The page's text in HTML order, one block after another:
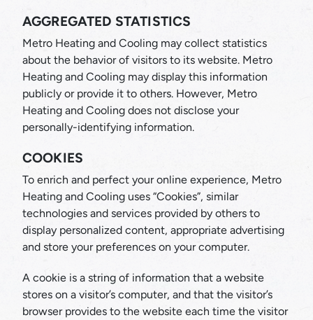
AGGREGATED STATISTICS
Metro Heating and Cooling may collect statistics
about the behavior of visitors to its website. Metro
Heating and Cooling may display this information
publicly or provide it to others. However, Metro
Heating and Cooling does not disclose your
personally-identifying information.
COOKIES
To enrich and perfect your online experience, Metro
Heating and Cooling uses “Cookies”, similar
technologies and services provided by others to
display personalized content, appropriate advertising
and store your preferences on your computer.
A cookie is a string of information that a website
stores on a visitor’s computer, and that the visitor’s
browser provides to the website each time the visitor